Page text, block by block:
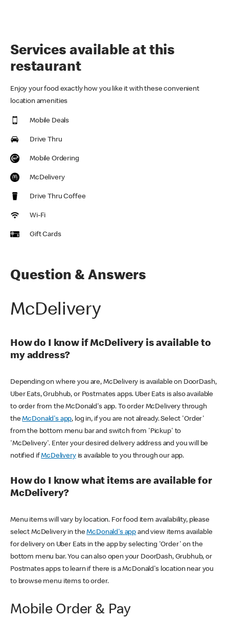
Services available at this
restaurant
Enjoy your food exactly how you like it with these convenient
location amenities
Mobile Deals
Drive Thru
Mobile Ordering
McDelivery
Drive Thru Coffee
Wi-Fi
Gift Cards
Question & Answers
McDelivery
How do I know if McDelivery is available to
my address?
Depending on where you are, McDelivery is available on DoorDash,
Uber Eats, Grubhub, or Postmates apps. Uber Eats is also available
to order from the McDonald's app. To order McDelivery through
theMcDonald's app, log in, if you are not already. Select 'Order'
from the bottom menu bar and switch from 'Pickup' to
'McDelivery'. Enter your desired delivery address and you will be
notified ifMcDeliveryis available to you through our app.
How do I know what items are available for
McDelivery?
Menu items will vary by location. For food item availability, please
select McDelivery in theMcDonald's app and view items available
for delivery on Uber Eats in the app by selecting 'Order' on the
bottom menu bar. You can also open your DoorDash, Grubhub, or
Postmates apps to learn if there is a McDonald's location near you
to browse menu items to order.
Mobile Order & Pay